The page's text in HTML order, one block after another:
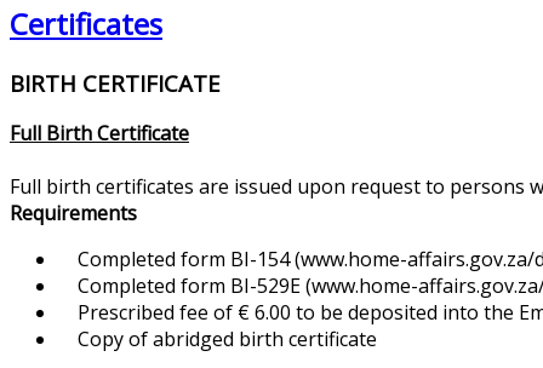
Certificates
BIRTH CERTIFICATE
Full Birth Certificate
Full birth certificates are issued upon request to persons
Requirements
Completed form BI-154 (www.home-
Completed form BI-529E (www.home-
Prescribed fee of € 6.00 to be deposited into the
Copy of abridged birth certificate